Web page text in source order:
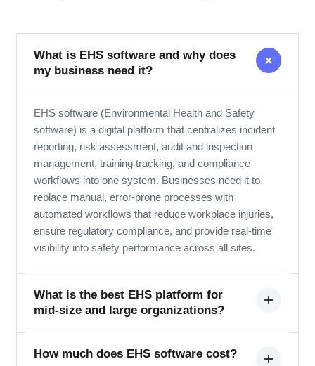
What is EHS software and why does
my business need it?
EHS software (Environmental Health and Safety
software) is a digital platform that centralizes incident
reporting, risk assessment, audit and inspection
management, training tracking, and compliance
workflows into one system. Businesses need it to
replace manual, error-prone processes with
automated workflows that reduce workplace injuries,
ensure regulatory compliance, and provide real-time
visibility into safety performance across all sites.
What is the best EHS platform for
mid-size and large organizations?
The best EHS platform depends on your industry,
How much does EHS software cost?